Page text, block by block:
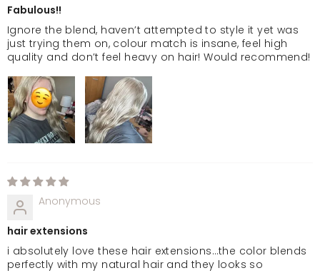
Fabulous!!
Ignore the blend, haven’t attempted to style it yet was
just trying them on, colour match is insane, feel high
quality and don’t feel heavy on hair! Would recommend!
Anonymous
hair extensions
i absolutely love these hair extensions…the color blends
perfectly with my natural hair and they looks so